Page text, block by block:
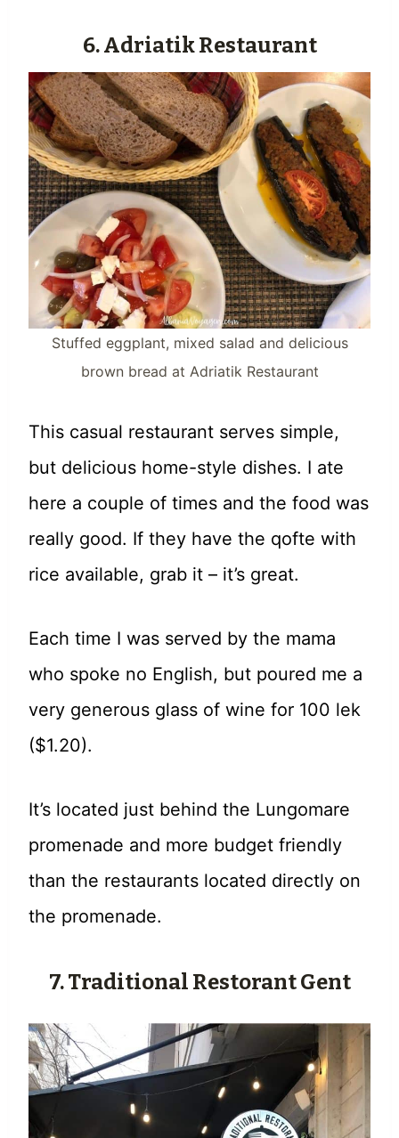
6. Adriatik Restaurant
Stuffed eggplant, mixed salad and delicious
brown bread at Adriatik Restaurant
This casual restaurant serves simple,
but delicious home-style dishes. I ate
here a couple of times and the food was
really good. If they have the qofte with
rice available, grab it – it’s great.
Each time I was served by the mama
who spoke no English, but poured me a
very generous glass of wine for 100 lek
($1.20).
It’s located just behind the Lungomare
promenade and more budget friendly
than the restaurants located directly on
the promenade.
7. Traditional Restorant Gent